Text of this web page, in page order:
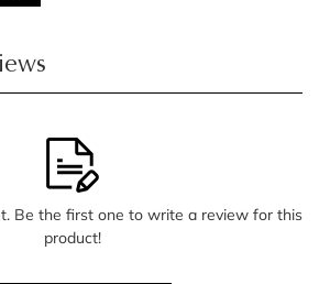
Be the first one to write a review for this
product!